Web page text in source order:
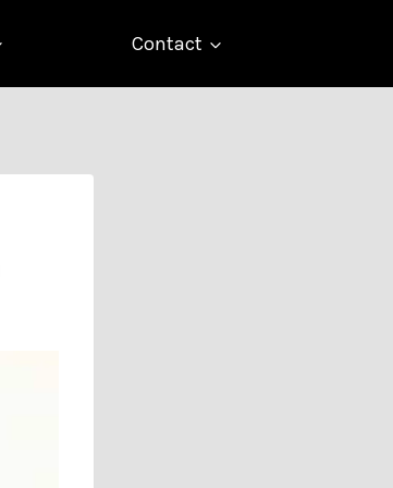
Contact